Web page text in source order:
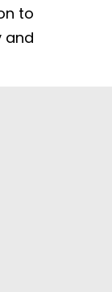
to
and